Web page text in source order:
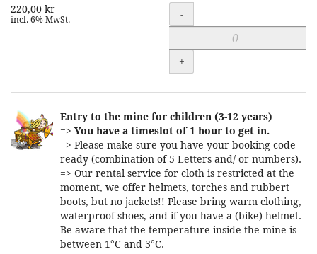
220,00 kr
incl. 6% MwSt. Quantity
-
+
Entry to the mine for children (3-12 years)
=> You have a timeslot of 1 hour to get in.
=> Please make sure you have your booking code
ready (combination of 5 Letters and/ or numbers).
=> Our rental service for cloth is restricted at the
moment, we offer helmets, torches and rubbert
boots, but no jackets!! Please bring warm clothing,
waterproof shoes, and if you have a (bike) helmet.
Be aware that the temperature inside the mine is
between 1°C and 3°C.